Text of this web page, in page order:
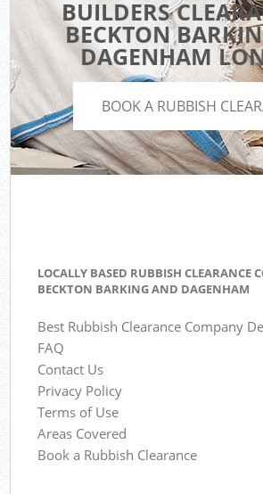
BUILDERS
BECKTON
DAGENHAM
BOOK A RUBBISH
LOCALLY BASED RUBBISH CLEARANCE
BECKTON BARKING AND DAGENHAM
Best Rubbish Clearance Company
FAQ
Contact Us
Privacy Policy
Terms of Use
Areas Covered
Book a Rubbish Clearance